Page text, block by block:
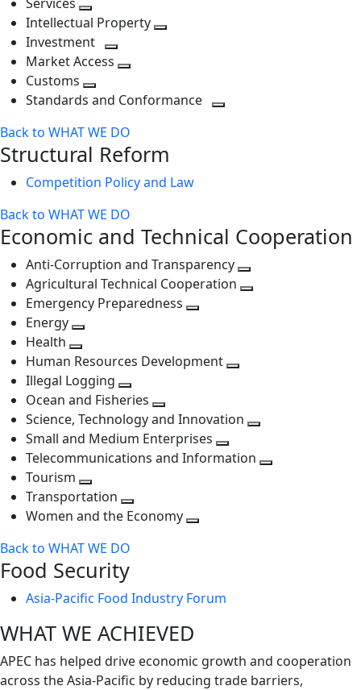
level
next
level
Toggle
next
level
Intellectual Property
Investment
Toggle
level
Market Access
next
Customs
Toggle
level
Standards and Conformance
Back to WHAT WE DO
Structural Reform
Competition Policy and Law
Back to WHAT WE DO
Economic and Technical Cooperation
Anti-Corruption and Transparency
Agricultural Technical Cooperation
Emergency Preparedness
level
Energy
next
level
Health
Toggle
next
level
Human Resources Development
level
Illegal Logging
Toggle
next
level
Ocean and Fisheries
Toggle
next
level
Science, Technology and Innovation
next
Small and Medium Enterprises
Toggle
Telecommunications and Information
Tourism
Toggle
next
Transportation
Toggle
level
Women and the Economy
Back to WHAT WE DO
Food Security
Asia-Pacific Food Industry Forum
WHAT WE ACHIEVED
APEC has helped drive economic growth and cooperation
across the Asia-Pacific by reducing trade barriers,